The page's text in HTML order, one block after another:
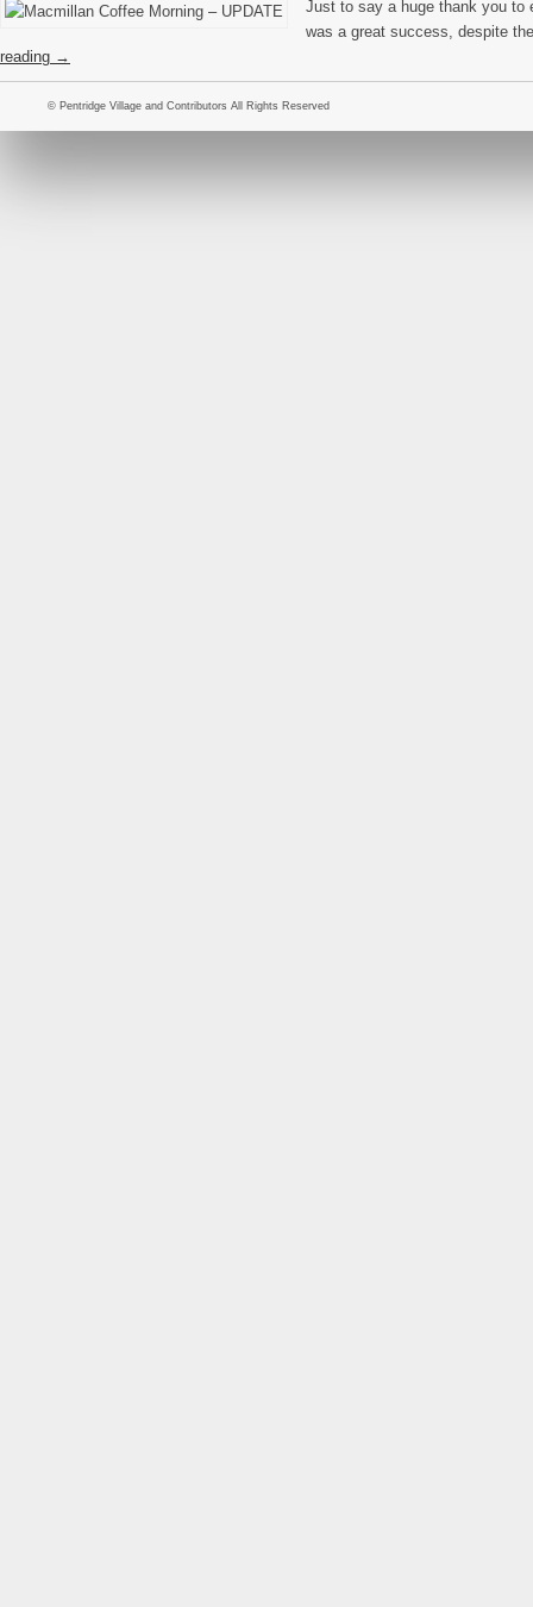
Just to say a huge thank you to
was a great success, despite
reading →
© Pentridge Village and Contributors All Rights Reserved